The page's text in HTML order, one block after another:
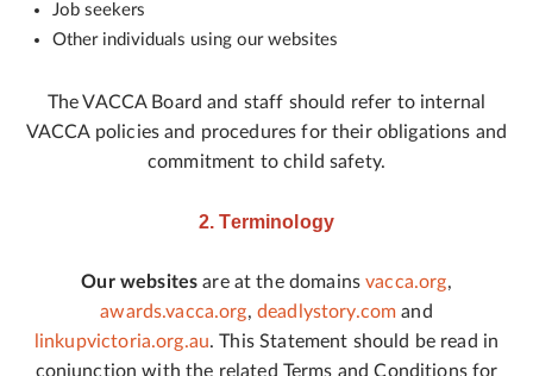
Job seekers
Other individuals using our websites
The VACCA Board and staff should refer to internal
VACCA policies and procedures for their obligations and
commitment to child safety.
2. Terminology
Our websites are at the domainsvacca.org,
awards.vacca.org, deadlystory.com and
linkupvictoria.org.au. This Statement should be read in
conjunction with the related Terms and Conditions for